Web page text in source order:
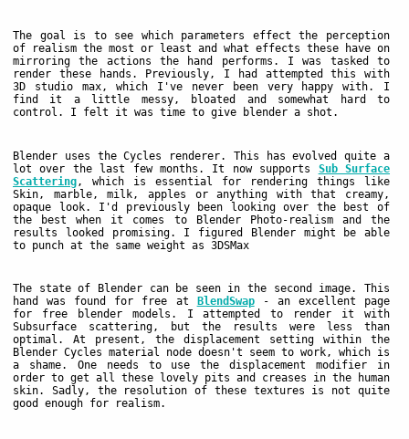
The goal is to see which parameters effect the perception
of realism the most or least and what effects these have on
mirroring the actions the hand performs. I was tasked to
render these hands. Previously, I had attempted this with
3D studio max, which I've never been very happy with. I
find it a little messy, bloated and somewhat hard to
control. I felt it was time to give blender a shot.
Blender uses the Cycles renderer. This has evolved quite a
lot over the last few months. It now supports Sub Surface
Scattering , which is essential for rendering things like
Skin, marble, milk, apples or anything with that creamy,
opaque look. I'd previously been looking over the best of
the best when it comes to Blender Photo-realism and the
results looked promising. I figured Blender might be able
to punch at the same weight as 3DSMax
The state of Blender can be seen in the second image. This
hand was found for free at BlendSwap- an excellent page
for free blender models. I attempted to render it with
Subsurface scattering, but the results were less than
optimal. At present, the displacement setting within the
Blender Cycles material node doesn't seem to work, which is
a shame. One needs to use the displacement modifier in
order to get all these lovely pits and creases in the human
skin. Sadly, the resolution of these textures is not quite
good enough for realism.